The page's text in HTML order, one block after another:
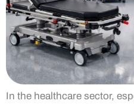
In the healthcare sector,